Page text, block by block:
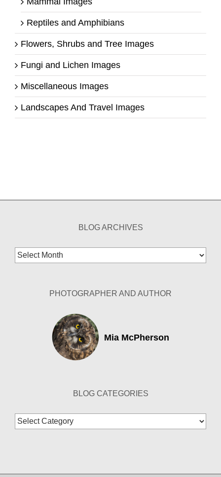
Reptiles and Amphibians
Flowers, Shrubs and Tree Images
Fungi and Lichen Images
Miscellaneous Images
Landscapes And Travel Images
BLOG ARCHIVES
Blog
Archives
PHOTOGRAPHER AND AUTHOR
Mia McPherson
BLOG CATEGORIES
Blog
Categories